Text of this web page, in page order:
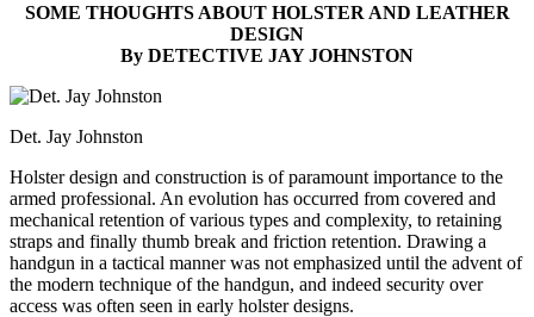
SOME THOUGHTS ABOUT HOLSTER AND LEATHER
DESIGN
By DETECTIVE JAY JOHNSTON
Det. Jay Johnston
Holster design and construction is of paramount importance to the
armed professional. An evolution has occurred from covered and
mechanical retention of various types and complexity, to retaining
straps and finally thumb break and friction retention. Drawing a
handgun in a tactical manner was not emphasized until the advent of
the modern technique of the handgun, and indeed security over
access was often seen in early holster designs.